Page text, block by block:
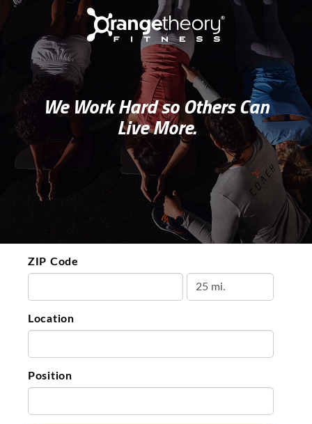
We Work Hard so Others Can
Live More.
ZIP Code
Location
Position